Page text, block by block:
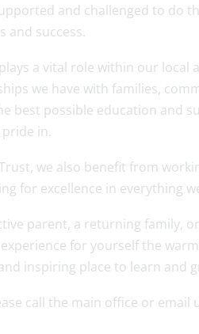
and challenged to do
and success.
a vital role within our local
we have with families,
best possible education and
in.
we also benefit from
for excellence in everything
parent, a returning family,
for yourself the
inspiring place to learn and
call the main office or